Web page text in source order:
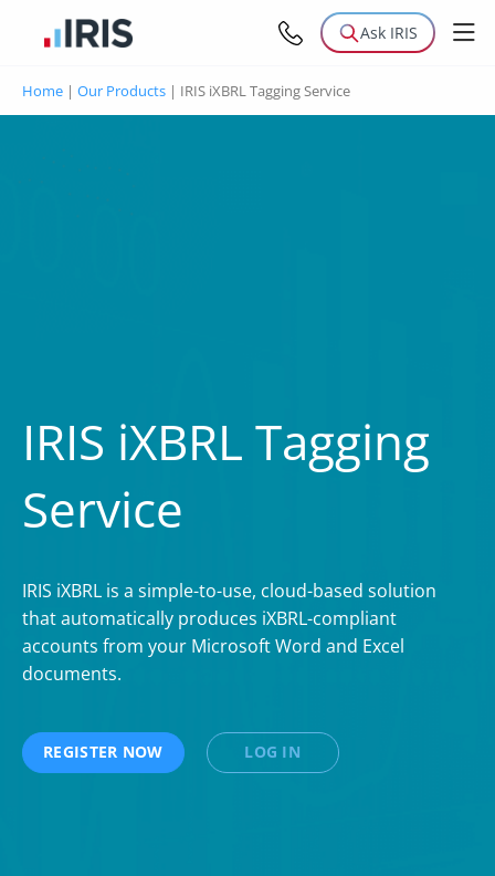
Ask IRIS
Home | Our Products | IRIS iXBRL Tagging Service
IRIS iXBRL Tagging
Service
IRIS iXBRL is a simple-to-use, cloud-based solution
that automatically produces iXBRL-compliant
accounts from your Microsoft Word and Excel
documents.
REGISTER NOW LOG IN